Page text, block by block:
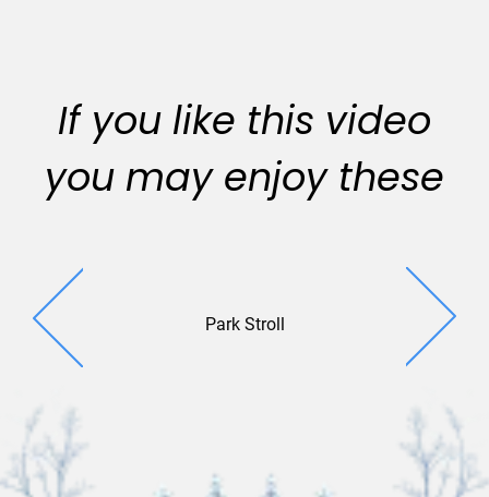
If you like this video
you may enjoy these
Park Stroll City